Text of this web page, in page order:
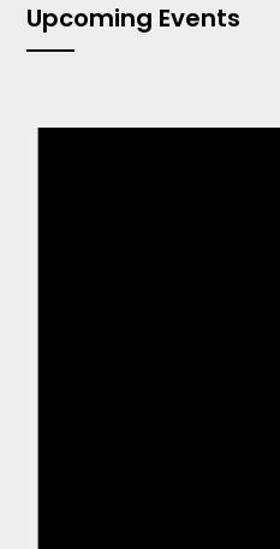
Upcoming Events